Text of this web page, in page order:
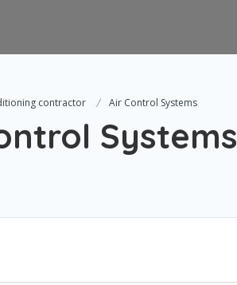
contractor Air Control Systems
Systems